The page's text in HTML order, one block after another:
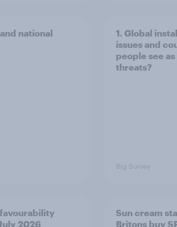
national
1. Global
issues and
people see
threats?
Big Survey
2026
Sun cream
Britons buy